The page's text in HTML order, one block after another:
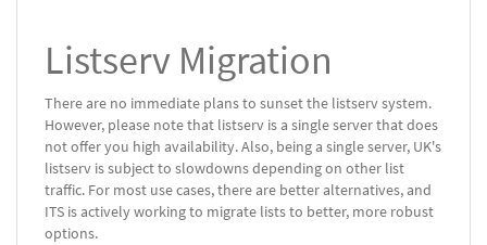
Listserv Migration
There are no immediate plans to sunset the listserv system.
However, please note that listserv is a single server that does
not offer you high availability. Also, being a single server, UK's
listserv is subject to slowdowns depending on other list
traffic. For most use cases, there are better alternatives, and
ITS is actively working to migrate lists to better, more robust
options.